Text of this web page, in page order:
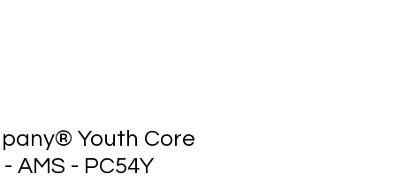
Youth Core
AMS - PC54Y